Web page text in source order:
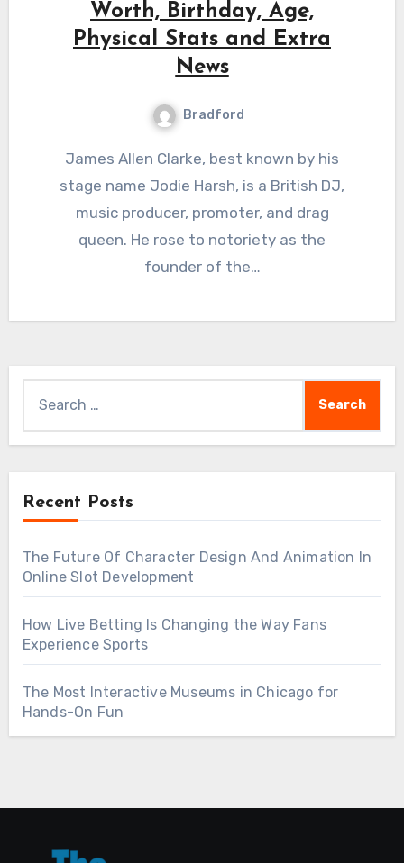
Worth, Birthday, Age,
Physical Stats and Extra
News
Bradford
James Allen Clarke, best known by his
stage name Jodie Harsh, is a British DJ,
music producer, promoter, and drag
queen. He rose to notoriety as the
founder of the…
for:
Recent Posts
The Future Of Character Design And Animation In
Online Slot Development
How Live Betting Is Changing the Way Fans
Experience Sports
The Most Interactive Museums in Chicago for
Hands-On Fun